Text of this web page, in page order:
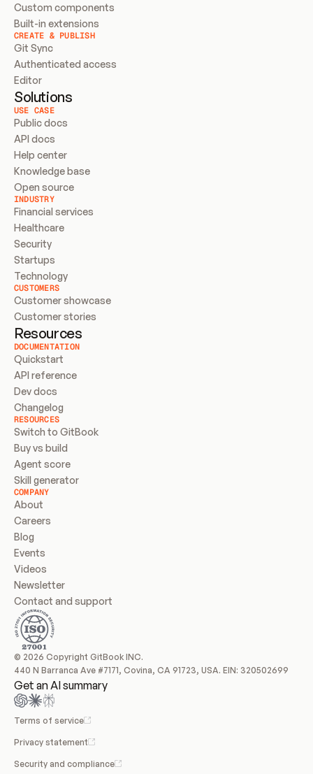
Custom components
Built-in extensions
CREATE & PUBLISH
Git Sync
Authenticated access
Editor
Solutions
USE CASE
Public docs
API docs
Help center
Knowledge base
Open source
INDUSTRY
Financial services
Healthcare
Security
Startups
Technology
CUSTOMERS
Customer showcase
Customer stories
Resources
DOCUMENTATION
Quickstart
API reference
Dev docs
Changelog
RESOURCES
Switch to GitBook
Buy vs build
Agent score
Skill generator
COMPANY
About
Careers
Blog
Events
Videos
Newsletter
Contact and support
© 2026 Copyright GitBook INC.
440 N Barranca Ave #7171, Covina, CA 91723, USA. EIN: 320502699
Get an AI summary
Terms of service
Privacy statement
Security and compliance